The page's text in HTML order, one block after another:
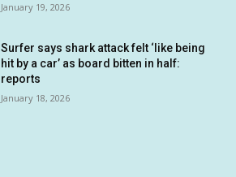
January 19, 2026
Surfer says shark attack felt ‘like being
hit by a car’ as board bitten in half:
reports
January 18, 2026